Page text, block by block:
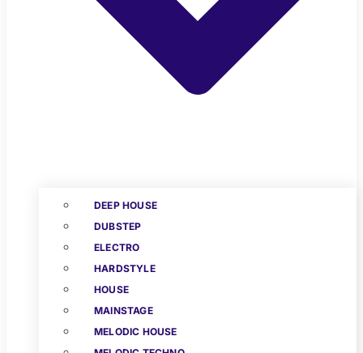
DEEP HOUSE
DUBSTEP
ELECTRO
HARDSTYLE
HOUSE
MAINSTAGE
MELODIC HOUSE